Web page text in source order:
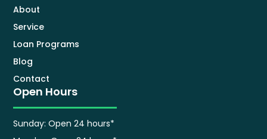
About
Service
Loan Programs
Blog
Contact
Open Hours
Sunday: Open 24 hours*